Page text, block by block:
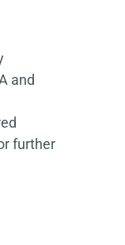
and
further